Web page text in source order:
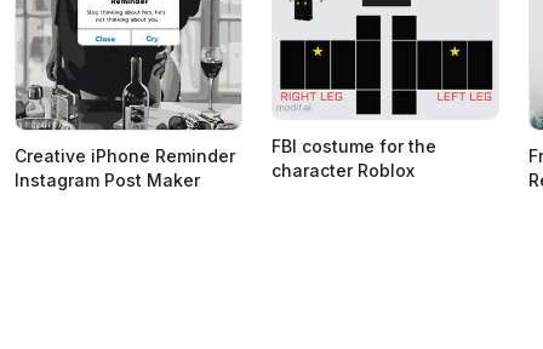
Creative iPhone Reminder
Instagram Post Maker
FBI costume for the
character Roblox